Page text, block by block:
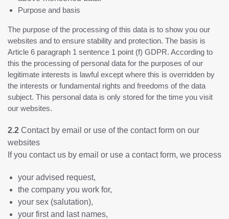
Purpose and basis
The purpose of the processing of this data is to show you our
websites and to ensure stability and protection. The basis is
Article 6 paragraph 1 sentence 1 point (f) GDPR. According to
this the processing of personal data for the purposes of our
legitimate interests is lawful except where this is overridden by
the interests or fundamental rights and freedoms of the data
subject. This personal data is only stored for the time you visit
our websites.
2.2 Contact by email or use of the contact form on our
websites
If you contact us by email or use a contact form, we process
your advised request,
the company you work for,
your sex (salutation),
your first and last names,